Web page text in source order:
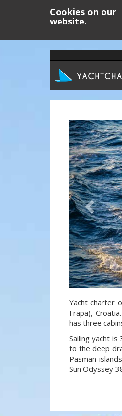
Cookies on our
website.
Yacht charter
Frapa),
has three
Sailing yacht is
to the deep
Pasman
Sun Odyssey